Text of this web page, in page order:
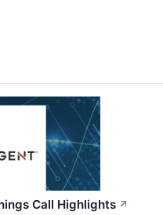
Call Highlights ↗